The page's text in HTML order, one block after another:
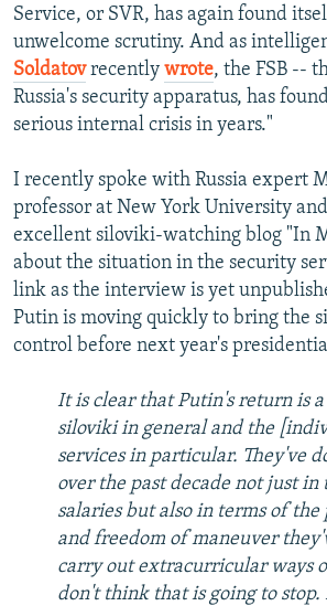
All RFE/RL sites
Service, or SVR, has again found
unwelcome scrutiny. And as
Soldatovrecently wrote, the FSB --
Russia's security apparatus, has
serious internal crisis in years."
I recently spoke with Russia expert
professor at New York University
excellent siloviki-watching blog "In
about the situation in the security
link as the interview is yet
Putin is moving quickly to bring the
control before next year's
It is clear that Putin's return is
siloviki in general and the
services in particular. They've
over the past decade not just
salaries but also in terms of
and freedom of maneuver
carry out extracurricular ways
don't think that is going to stop.